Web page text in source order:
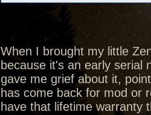
When I brought my little
because it's an early serial
gave me grief about it,
has come back for mod or
have that lifetime warranty